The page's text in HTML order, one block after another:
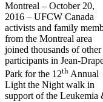
Montreal – October 20,
2016 – UFCW Canada
activists and family
from the Montreal area
joined thousands of other
participants in Jean-
Park for the 12th Annual
Light the Night walk in
support of the